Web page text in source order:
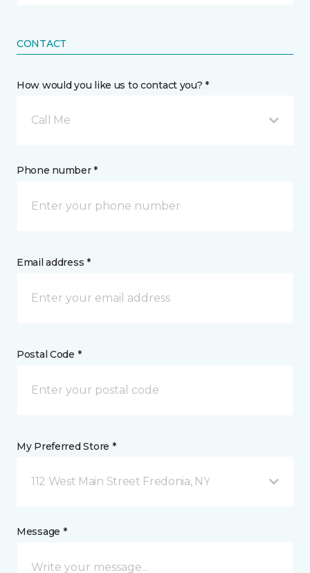
CONTACT
How would you like us to contact you? *
Call Me
Phone number *
Email address *
Postal Code *
My Preferred Store *
112 West Main Street Fredonia, NY
Message *